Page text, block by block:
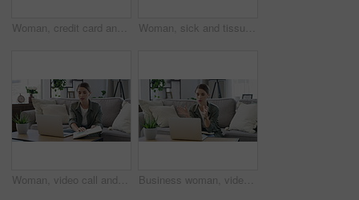
Woman, credit card and tablet with home success, celebration and yes for online shopping or payment notification. Excited person on digital technology for internet banking or e commerce registration Woman, sick and tissue with sneeze or laptop in lounge of house for remote work, influenza and cold. Entrepreneur, person and technology with allergy, ill or running nose in living room or apartment
Woman, video call and discussion in home for meeting online, virtual or networking. Female person, laptop and notebook to remote work team as advertising manager for, planning, presentation or chat Business woman, video call and home for planning, online meeting and laptop with notebook ideas or writer goals. Freelancer or virtual editor talking on laptop for advice, support or feedback on sofa